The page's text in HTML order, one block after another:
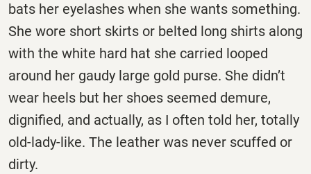
bats her eyelashes when she wants something.
She wore short skirts or belted long shirts along
with the white hard hat she carried looped
around her gaudy large gold purse. She didn’t
wear heels but her shoes seemed demure,
dignified, and actually, as I often told her, totally
old-lady-like. The leather was never scuffed or
dirty.